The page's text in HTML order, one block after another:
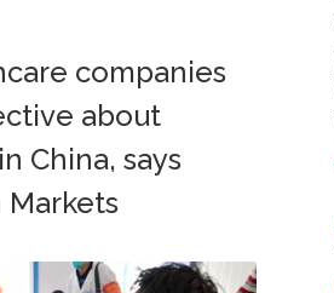
companies
about
China, says
Markets